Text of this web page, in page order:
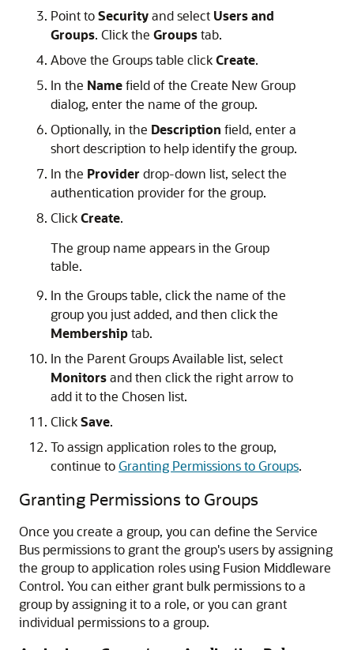
Point toSecurityand select Users and
Groups. Click the Groupstab.
Above the Groups table clickCreate.
In the Namefield of the Create New Group
dialog, enter the name of the group.
Optionally, in the Description field, enter a
short description to help identify the group.
In the Provider drop-down list, select the
authentication provider for the group.
ClickCreate.
The group name appears in the Group
table.
In the Groups table, click the name of the
group you just added, and then click the
Membershiptab.
In the Parent Groups Available list, select
Monitorsand then click the right arrow to
add it to the Chosen list.
ClickSave.
To assign application roles to the group,
continue toGranting Permissions to Groups.
Granting Permissions to Groups
Once you create a group, you can define the Service
Bus permissions to grant the group's users by assigning
the group to application roles using Fusion Middleware
Control. You can either grant bulk permissions to a
group by assigning it to a role, or you can grant
individual permissions to a group.